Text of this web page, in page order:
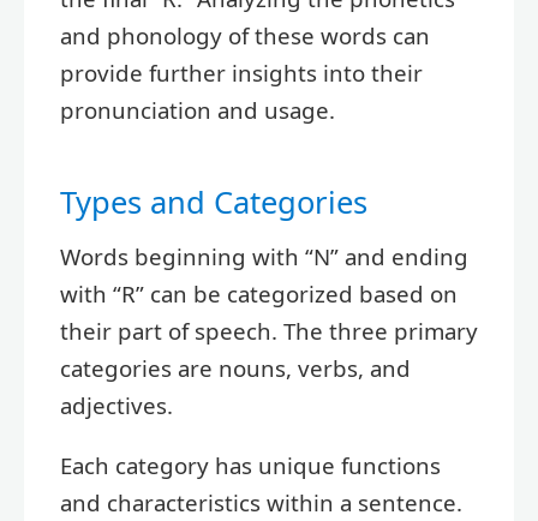
and phonology of these words can
provide further insights into their
pronunciation and usage.
Types and Categories
Words beginning with “N” and ending
with “R” can be categorized based on
their part of speech. The three primary
categories are nouns, verbs, and
adjectives.
Each category has unique functions
and characteristics within a sentence.